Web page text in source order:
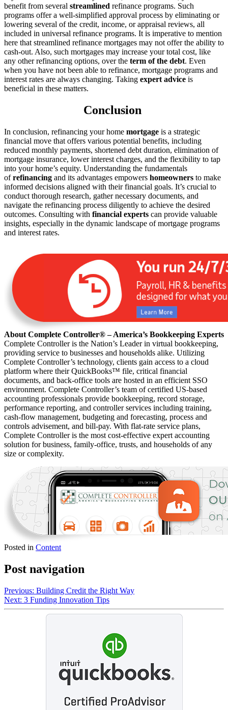
benefit from several streamlined refinance programs. Such
programs offer a well-simplified approval process by eliminating or
lowering several of the credit, income, or appraisal reviews, all
included in universal refinance programs. It is imperative to mention
here that streamlined refinance mortgages may not offer the ability to
cash-out. Also, such mortgages may increase your total cost, like
any other refinancing options, over the term of the debt. Even
when you have not been able to refinance, mortgage programs and
interest rates are always changing. Taking expert advice is
beneficial in these matters.
Conclusion
In conclusion, refinancing your home mortgage is a strategic
financial move that offers various potential benefits, including
reduced monthly payments, shortened debt duration, elimination of
mortgage insurance, lower interest charges, and the flexibility to tap
into your home’s equity. Understanding the fundamentals
ofrefinancing and its advantages empowers homeowners to make
informed decisions aligned with their financial goals. It’s crucial to
conduct thorough research, gather necessary documents, and
navigate the refinancing process diligently to achieve the desired
outcomes. Consulting with financial experts can provide valuable
insights, especially in the dynamic landscape of mortgage programs
and interest rates.
About Complete Controller® – America’s Bookkeeping Experts
Complete Controller is the Nation’s Leader in virtual bookkeeping,
providing service to businesses and households alike. Utilizing
Complete Controller’s technology, clients gain access to a cloud
platform where their QuickBooks™️ file, critical financial
documents, and back-office tools are hosted in an efficient SSO
environment. Complete Controller’s team of certified US-based
accounting professionals provide bookkeeping, record storage,
performance reporting, and controller services including training,
cash-flow management, budgeting and forecasting, process and
controls advisement, and bill-pay. With flat-rate service plans,
Complete Controller is the most cost-effective expert accounting
solution for business, family-office, trusts, and households of any
size or complexity.
Posted in Content
Post navigation
Previous: Building Credit the Right Way
Next: 3 Funding Innovation Tips